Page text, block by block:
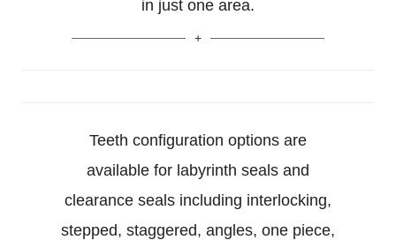
in just one area.
Teeth configuration options are
available for labyrinth seals and
clearance seals including interlocking,
stepped, staggered, angles, one piece,